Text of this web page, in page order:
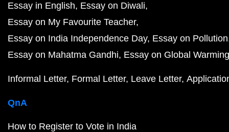
Essay in English Essay on Diwali
Essay on My Favourite Teacher
Essay on India Independence Day Essay on Pollution
Essay on Mahatma Gandhi Essay on Global Warming
Informal Letter Formal Letter Leave Letter
QnA
How to Register to Vote in India